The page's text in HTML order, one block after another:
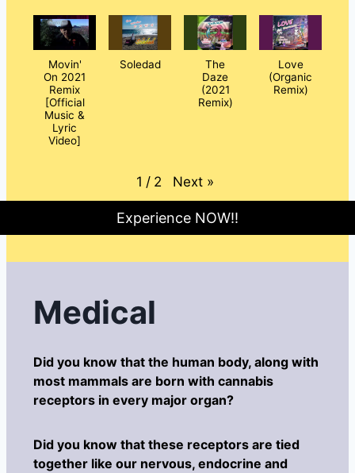
Movin'
On 2021
Remix
[Official
Music &
Lyric
Video]
Soledad
The
Daze
(2021
Remix)
Love
(Organic
Remix)
1 / 2 Next »
Experience NOW!!
Medical
Did you know that the human body, along with
most mammals are born with cannabis
receptors in every major organ?
Did you know that these receptors are tied
together like our nervous, endocrine and